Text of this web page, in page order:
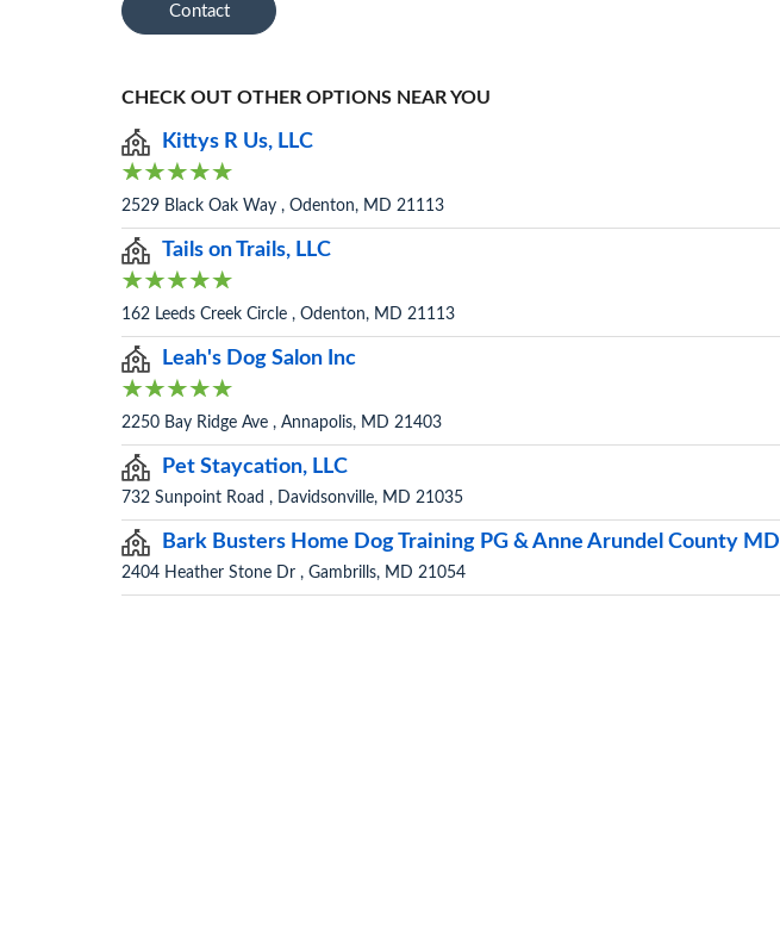
Contact
CHECK OUT OTHER OPTIONS NEAR YOU
Kittys R Us, LLC
2529 Black Oak Way , Odenton, MD 21113
Tails on Trails, LLC
162 Leeds Creek Circle , Odenton, MD 21113
Leah's Dog Salon Inc
2250 Bay Ridge Ave , Annapolis, MD 21403
Pet Staycation, LLC
732 Sunpoint Road , Davidsonville, MD 21035
Bark Busters Home Dog Training PG & Anne Arundel County MD
2404 Heather Stone Dr , Gambrills, MD 21054